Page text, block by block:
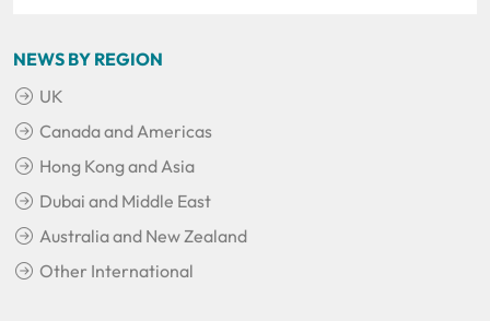
NEWS BY REGION
UK
Canada and Americas
Hong Kong and Asia
Dubai and Middle East
Australia and New Zealand
Other International